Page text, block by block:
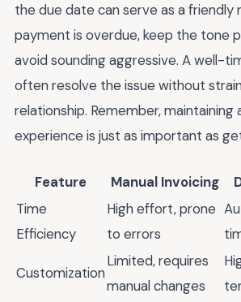
the due date can serve as a friendly
payment is overdue, keep the tone
avoid sounding aggressive. A well-
often resolve the issue without
relationship. Remember, maintaining
experience is just as important as
Feature Manual Invoicing
Time
Efficiency
High effort, prone
to errors
Customization
Limited, requires
manual changes